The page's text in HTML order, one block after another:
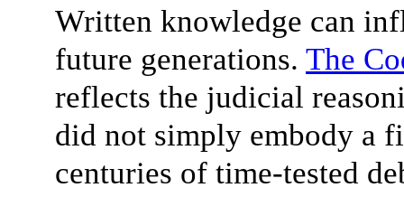
Written knowledge can
future generations. The
reflects the judicial
did not simply embody a
centuries of time-tested